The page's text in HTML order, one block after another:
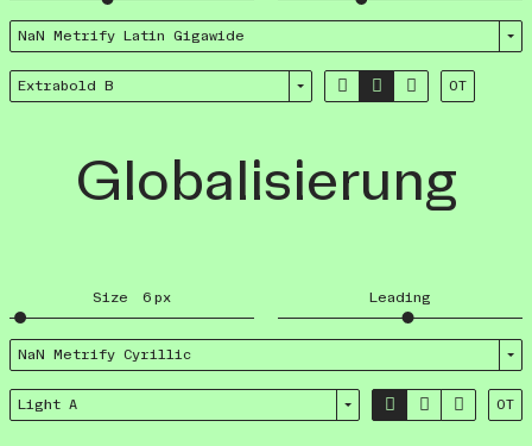
NaN Metrify Latin Giga­wide
Extrabold B    OT
Globalisierung
Size 6 px Leading
NaN Metrify Cyrillic
Light A    OT